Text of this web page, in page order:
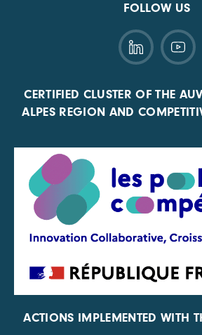
FOLLOW US
CERTIFIED CLUSTER OF THE
ALPES REGION AND
ACTIONS IMPLEMENTED WITH